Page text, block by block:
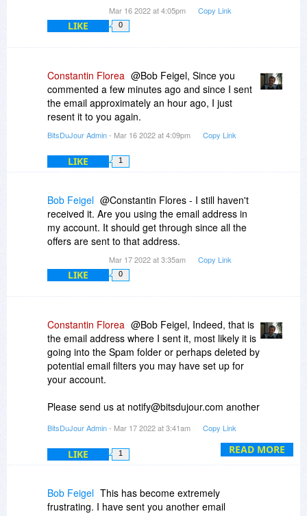
Mar 16 2022 at 4:05pm Copy Link
LIKE 0
Constantin Florea @Bob Feigel, Since you
commented a few minutes ago and since I sent
the email approximately an hour ago, I just
resent it to you again.
BitsDuJour Admin- Mar 16 2022 at 4:09pm Copy Link
LIKE 1
Bob Feigel @Constantin Flores - I still haven't
received it. Are you using the email address in
my account. It should get through since all the
offers are sent to that address.
Mar 17 2022 at 3:35am Copy Link
LIKE 0
READ MORE
Constantin Florea @Bob Feigel, Indeed, that is
the email address where I sent it, most likely it is
going into the Spam folder or perhaps deleted by
potential email filters you may have set up for
your account.
Please send us at notify@bitsdujour.com another
BitsDuJour Admin- Mar 17 2022 at 3:41am Copy Link
LIKE 1
Bob Feigel This has become extremely
frustrating. I have sent you another email